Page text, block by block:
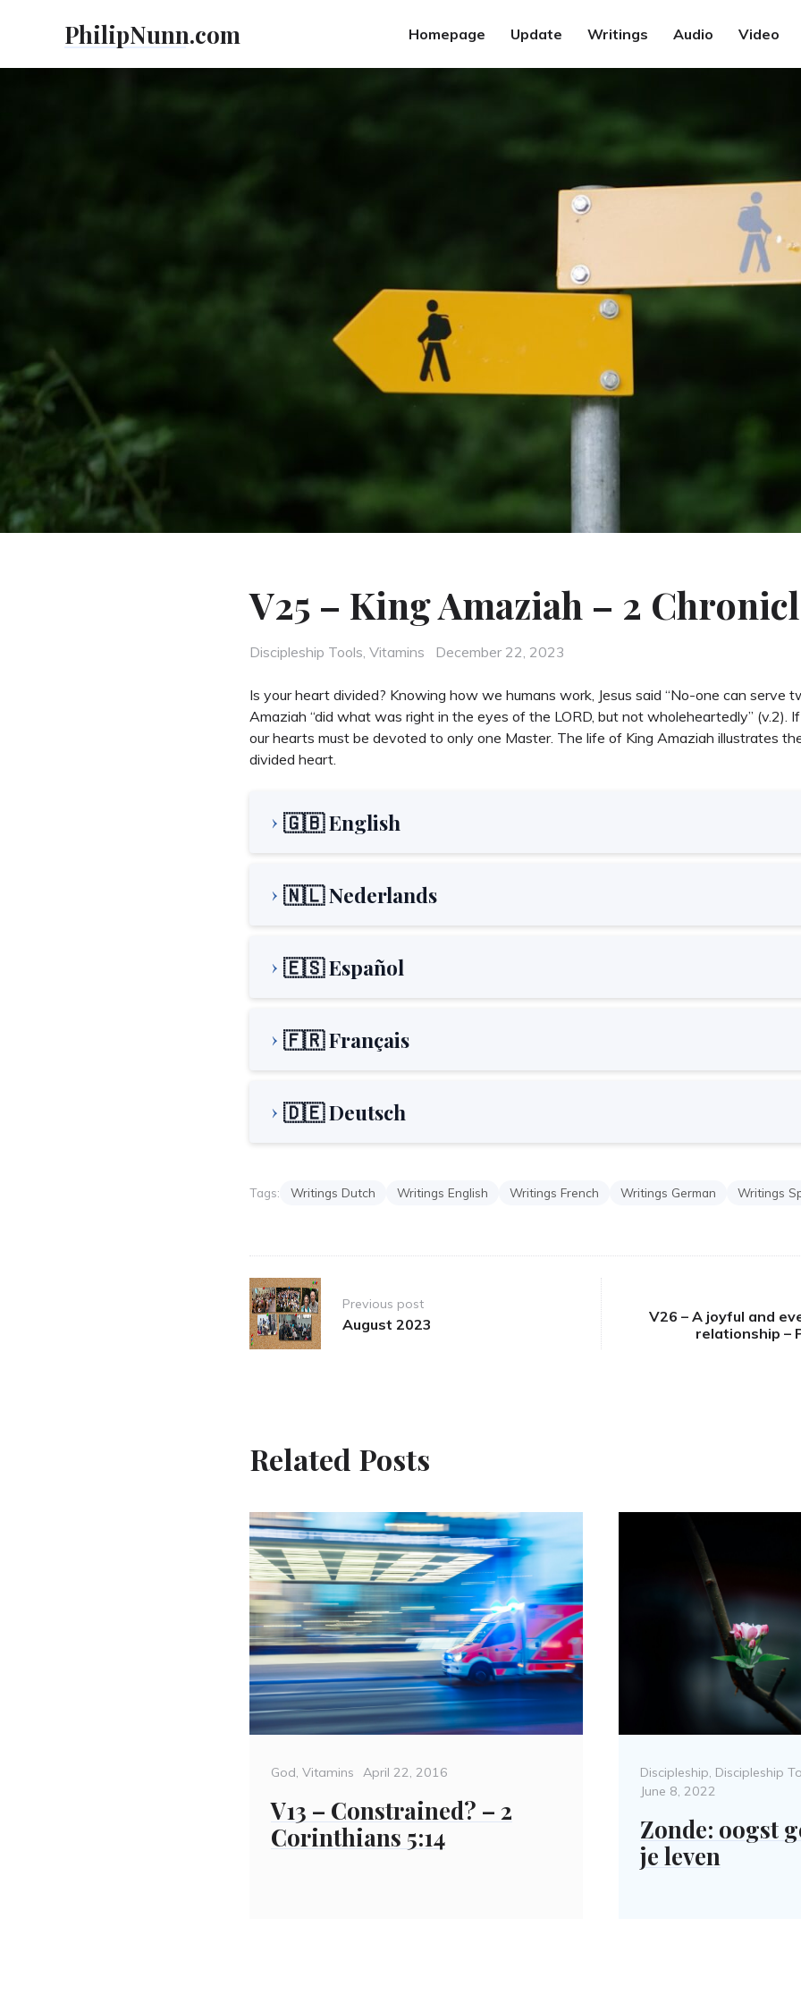
PhilipNunn.com Homepage Update Writings Audio Video
V25 – King Amaziah – 2
Categories
Discipleship Tools, Vitamins
Posted
December 22, 2023
Is your heart divided? Knowing how we humans work, Jesus said “No-one can serve
Amaziah “did what was right in the eyes of the LORD, but not wholeheartedly” (v.2).
our hearts must be devoted to only one Master. The life of King Amaziah illustrates
divided heart.
🇬🇧 English
🇳🇱 Nederlands
🇪🇸 Español
🇫🇷 Français
🇩🇪 Deutsch
Tags: Writings Dutch Writings English Writings French Writings German Writings
Post
navigationPrevious post
August 2023
V26 – A joyful and
relationship –
Related Posts
Categories
God, Vitamins
Posted
April 22, 2016
V13 – Constrained? – 2
Corinthians 5:14
Categories
Discipleship, Discipleship
June 8, 2022
Zonde: oogst
je leven